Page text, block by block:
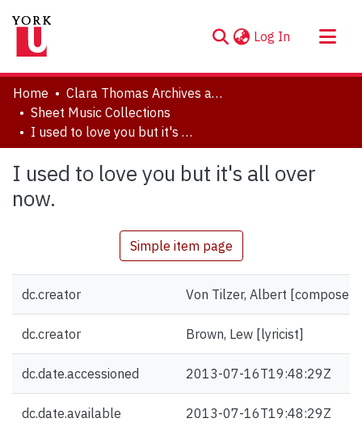
Log In (current)
About
Communities & Collections
Browse YorkSpace
Statistics
Home
Clara Thomas Archives and Special Collections
Sheet Music Collections
I used to love you but it's all over now.
I used to love you but it's all over
now.
Simple item page
dc.creator Von Tilzer, Albert [composer]
dc.creator Brown, Lew [lyricist]
dc.date.accessioned 2013-07-16T19:48:29Z
dc.date.available 2013-07-16T19:48:29Z